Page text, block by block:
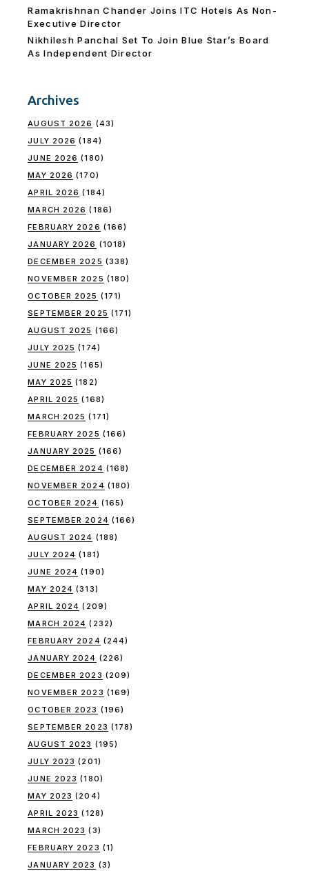
Ramakrishnan Chander Joins ITC Hotels As Non-
Executive Director
Nikhilesh Panchal Set To Join Blue Star’s Board
As Independent Director
Archives
AUGUST 2026 (43)
JULY 2026 (184)
JUNE 2026 (180)
MAY 2026 (170)
APRIL 2026 (184)
MARCH 2026 (186)
FEBRUARY 2026 (166)
JANUARY 2026 (1018)
DECEMBER 2025 (338)
NOVEMBER 2025 (180)
OCTOBER 2025 (171)
SEPTEMBER 2025 (171)
AUGUST 2025 (166)
JULY 2025 (174)
JUNE 2025 (165)
MAY 2025 (182)
APRIL 2025 (168)
MARCH 2025 (171)
FEBRUARY 2025 (166)
JANUARY 2025 (166)
DECEMBER 2024 (168)
NOVEMBER 2024 (180)
OCTOBER 2024 (165)
SEPTEMBER 2024 (166)
AUGUST 2024 (188)
JULY 2024 (181)
JUNE 2024 (190)
MAY 2024 (313)
APRIL 2024 (209)
MARCH 2024 (232)
FEBRUARY 2024 (244)
JANUARY 2024 (226)
DECEMBER 2023 (209)
NOVEMBER 2023 (169)
OCTOBER 2023 (196)
SEPTEMBER 2023 (178)
AUGUST 2023 (195)
JULY 2023 (201)
JUNE 2023 (180)
MAY 2023 (204)
APRIL 2023 (128)
MARCH 2023 (3)
FEBRUARY 2023 (1)
JANUARY 2023 (3)